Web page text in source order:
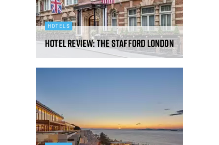
HOTELS
Hotel review: The Stafford London